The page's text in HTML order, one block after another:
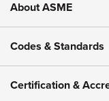
About ASME
Codes & Standards
Certification &